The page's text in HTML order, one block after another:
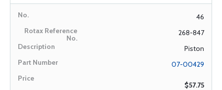
46
268-847
Piston
07-00429
$57.75